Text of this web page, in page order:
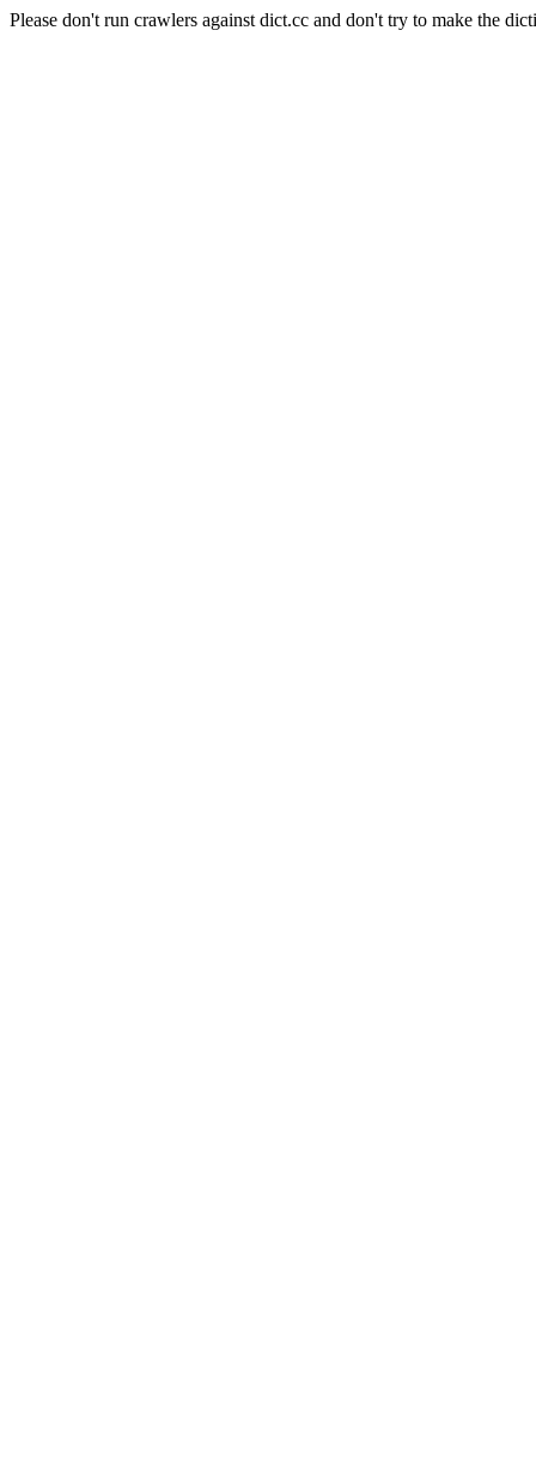
Please don't run crawlers against dict.cc and don't try to make the